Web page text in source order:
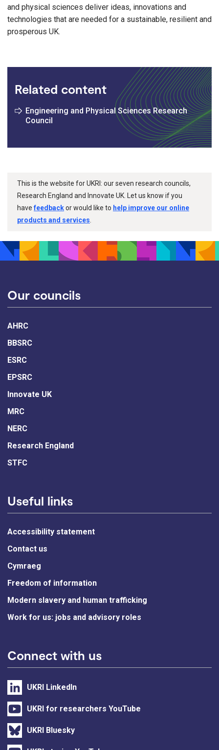
and physical sciences deliver ideas, innovations and
technologies that are needed for a sustainable, resilient and
prosperous UK.
Related content
Engineering and Physical Sciences Research
Council
This is the website for UKRI: our seven research councils,
Research England and Innovate UK. Let us know if you
havefeedbackor would like to help improve our online
products and services
Our councils
AHRC
BBSRC
ESRC
EPSRC
Innovate UK
MRC
NERC
Research England
STFC
Useful links
Accessibility statement
Contact us
Cymraeg
Freedom of information
Modern slavery and human trafficking
Work for us: jobs and advisory roles
Connect with us
UKRI LinkedIn
UKRI for researchers YouTube
UKRI Bluesky